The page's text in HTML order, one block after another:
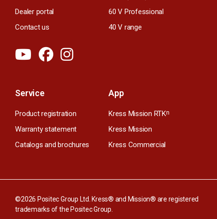
Dealer portal
Contact us
60 V Professional
40 V range
Service
Product registration
Warranty statement
Catalogs and brochures
App
Kress Mission RTKn
Kress Mission
Kress Commercial
©2026 Positec Group Ltd. Kress® and Mission® are registered
trademarks of the Positec Group.